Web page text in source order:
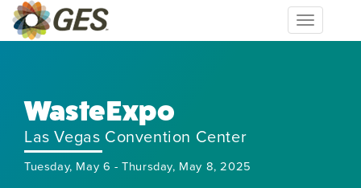
Toggle
navigation
WasteExpo
Las Vegas Convention Center
Tuesday, May 6 - Thursday, May 8, 2025